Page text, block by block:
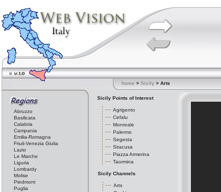
home > Sicily > Arts
Abruzzo
Basilicata
Calabria
Campania
Emilia-Romagna
Friuli-Venezia Giulia
Lazio
Le Marche
Liguria
Lombardy
Molise
Piedmont
Puglia
Sicily Points of Interest
Agrigento
Cefalu
Monreale
Palermo
Segesta
Siracusa
Piazza Armerina
Taormina
Sicily Channels
Arts